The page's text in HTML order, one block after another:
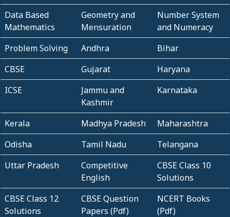
Data Based
Mathematics
Geometry and
Mensuration
Number System
and Numeracy
Problem Solving
Andhra
Bihar
CBSE
Gujarat
Haryana
ICSE
Jammu and
Kashmir
Karnataka
Kerala Madhya Pradesh
Maharashtra
Odisha
Tamil Nadu
Telangana
Uttar Pradesh
Competitive
English
CBSE Class 10
Solutions
CBSE Class 12
Solutions
CBSE Question
Papers (Pdf)
NCERT Books
(Pdf)